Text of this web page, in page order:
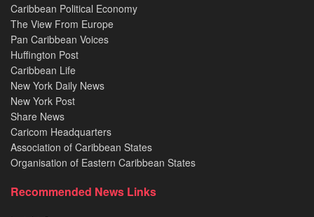
Caribbean Political Economy
The View From Europe
Pan Caribbean Voices
Huffington Post
Caribbean Life
New York Daily News
New York Post
Share News
Caricom Headquarters
Association of Caribbean States
Organisation of Eastern Caribbean States
Recommended News Links